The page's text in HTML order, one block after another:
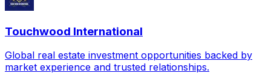
Touchwood International
Global real estate investment opportunities backed by
market experience and trusted relationships.